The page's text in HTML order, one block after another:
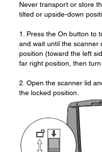
Never transport or store
tilted or upside-down
1. Press the On button to
and wait until the scanner
position (toward the left
far right position, then turn
2. Open the scanner lid
the locked position.